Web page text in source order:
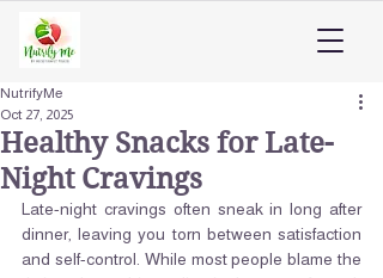
Healthy Snacks for Late-
Night Cravings
NutrifyMe
Oct 27, 2025
Late-night cravings often sneak in long after
dinner, leaving you torn between satisfaction
and self-control. While most people blame the